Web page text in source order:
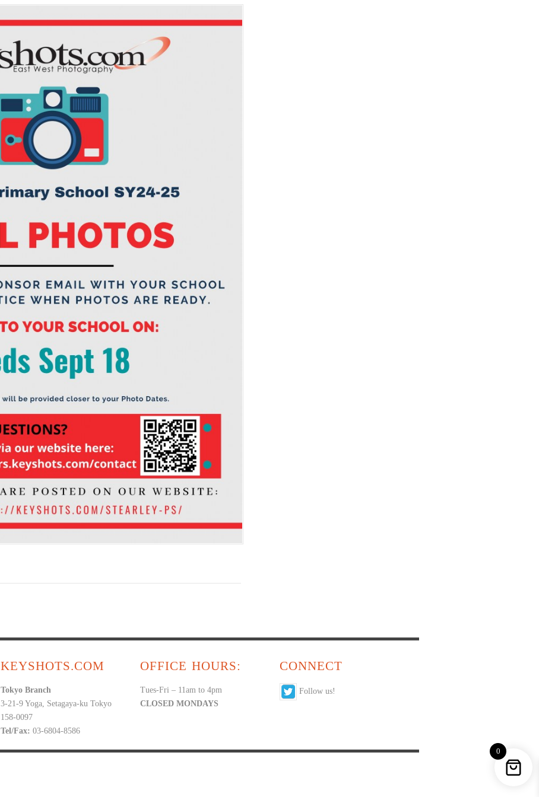
KEYSHOTS.COM
Tokyo Branch
3-21-9 Yoga, Setagaya-ku Tokyo
158-0097
Tel/Fax: 03-6804-8586
OFFICE HOURS:
Tues-Fri – 11am to 4pm
CLOSED MONDAYS
CONNECT
Follow us!
0